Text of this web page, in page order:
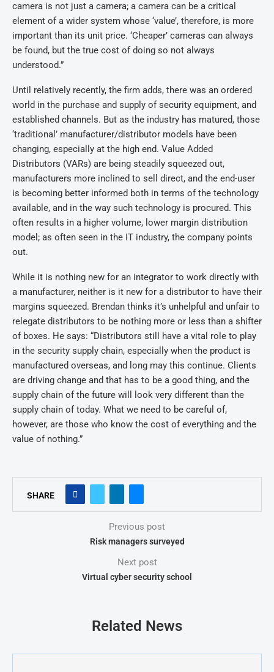
camera is not just a camera; a camera can be a critical
element of a wider system whose ‘value’, therefore, is more
important than its unit price. ‘Cheaper’ cameras can always
be found, but the true cost of doing so not always
understood.”
Until relatively recently, the firm adds, there was an ordered
world in the purchase and supply of security equipment, and
established channels. But as the industry has matured, those
‘traditional’ manufacturer/distributor models have been
changing, especially at the high end. Value Added
Distributors (VARs) are being steadily squeezed out,
manufacturers more inclined to sell direct, and the end-user
is becoming better informed both in terms of the technology
available, and in the way such technology is procured. This
often results in a higher volume, lower margin distribution
model; as often seen in the IT industry, the company points
out.
While it is nothing new for an integrator to work directly with
a manufacturer, neither is it new for a distributor to have their
margins squeezed. Brendan thinks it’s unhelpful and unfair to
relegate distributors to be nothing more or less than a shifter
of boxes. He says: “Distributors still have a vital role to play
in the security supply chain, especially when the product is
manufactured overseas, and long may this continue. Clients
are driving change and that has to be a good thing, and the
supply chain of the future will look very different than the
supply chain of today. What we need to be careful of,
however, are those who know the cost of everything and the
value of nothing.”
SHARE
Previous post
Risk managers surveyed
Next post
Virtual cyber security school
Related News